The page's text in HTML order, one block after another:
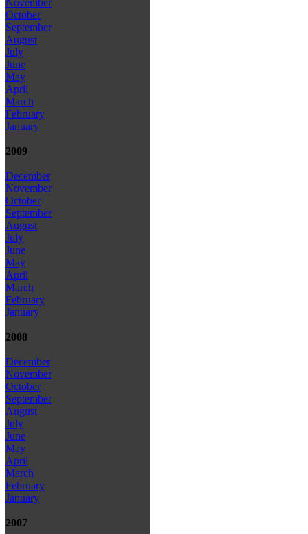
November
October
September
August
July
June
May
April
March
February
January
2009
December
November
October
September
August
July
June
May
April
March
February
January
2008
December
November
October
September
August
July
June
May
April
March
February
January
2007